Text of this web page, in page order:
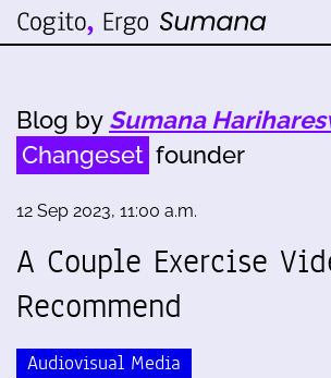
Blog by Sumana
Changeset founder
12 Sep 2023, 11:00 a.m.
A Couple Exercise
Recommend
Audiovisual Media